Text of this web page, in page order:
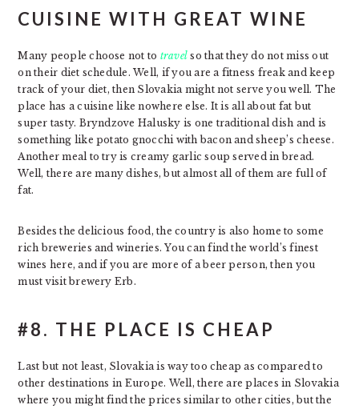
CUISINE WITH GREAT WINE
Many people choose not to travel so that they do not miss out
on their diet schedule. Well, if you are a fitness freak and keep
track of your diet, then Slovakia might not serve you well. The
place has a cuisine like nowhere else. It is all about fat but
super tasty. Bryndzove Halusky is one traditional dish and is
something like potato gnocchi with bacon and sheep’s cheese.
Another meal to try is creamy garlic soup served in bread.
Well, there are many dishes, but almost all of them are full of
fat.
Besides the delicious food, the country is also home to some
rich breweries and wineries. You can find the world’s finest
wines here, and if you are more of a beer person, then you
must visit brewery Erb.
#8. THE PLACE IS CHEAP
Last but not least, Slovakia is way too cheap as compared to
other destinations in Europe. Well, there are places in Slovakia
where you might find the prices similar to other cities, but the